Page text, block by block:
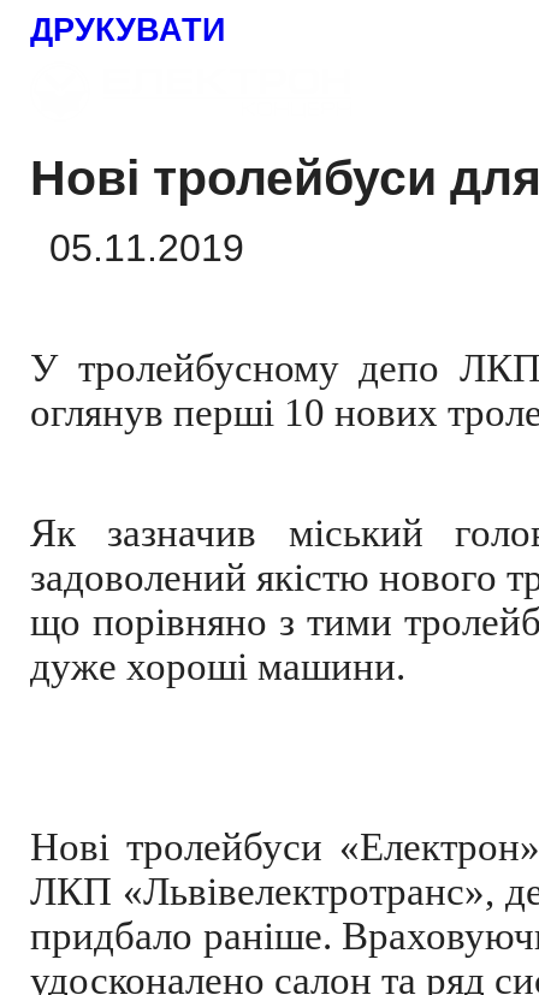
ДРУКУВАТИ
Нові тролейбуси
05.11.2019
У тролейбусному депо ЛКП
оглянув перші 10 нових
Як зазначив міський
задоволений якістю нового
що порівняно з тими
дуже хороші машини.
Нові тролейбуси
ЛКП «Львівелектротранс»,
придбало раніше.
удосконалено салон та ряд